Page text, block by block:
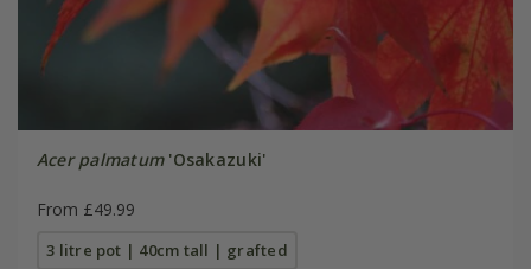
Acer palmatum'Osakazuki'
From £49.99
3 litre pot | 40cm tall | grafted